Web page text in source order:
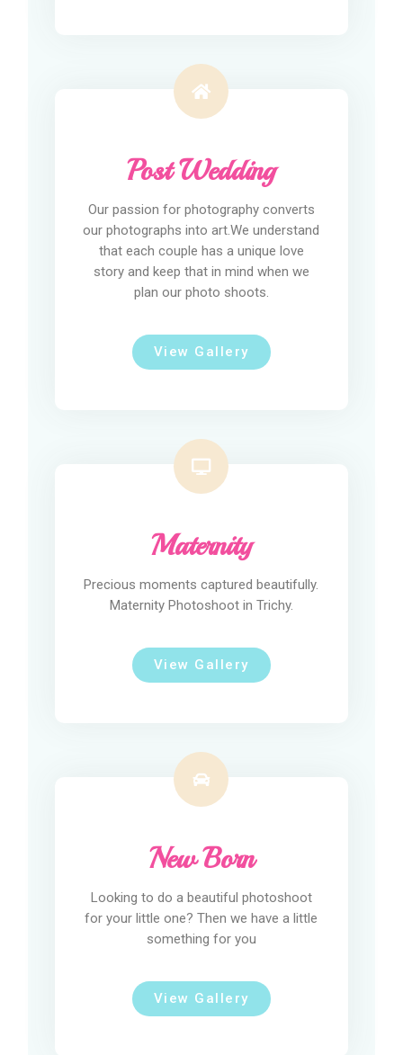
Post Wedding
Our passion for photography converts
our photographs into art.We understand
that each couple has a unique love
story and keep that in mind when we
plan our photo shoots.
View Gallery
Maternity
Precious moments captured beautifully.
Maternity Photoshoot in Trichy.
View Gallery
New Born
Looking to do a beautiful photoshoot
for your little one? Then we have a little
something for you
View Gallery